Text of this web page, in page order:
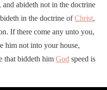
and abideth not in the doctrine
in the doctrine ofChrist,
If there come any unto you,
him not into your house,
that biddeth him God speed is